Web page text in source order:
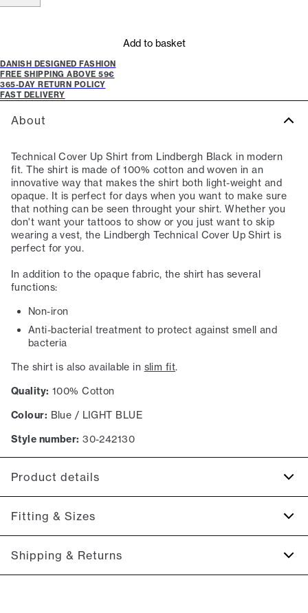
Add to basket
DANISH DESIGNED FASHION
FREE SHIPPING ABOVE 59€
365-DAY RETURN POLICY
FAST DELIVERY
About
Technical Cover Up Shirt from Lindbergh Black in modern
fit. The shirt is made of 100% cotton and woven in an
innovative way that makes the shirt both light-weight and
opaque. It is perfect for days when you want to make sure
that nothing can be seen throught your shirt. Whether you
don't want your tattoos to show or you just want to skip
wearing a vest, the Lindbergh Technical Cover Up Shirt is
perfect for you.
In addition to the opaque fabric, the shirt has several
functions:
Non-iron
Anti-bacterial treatment to protect against smell and
bacteria
The shirt is also available in slim fit.
Quality: 100% Cotton
Colour: Blue / LIGHT BLUE
Style number: 30-242130
Product details
Anti-bacterial treatment to protect against smell and
bacteria.
Made in an innovative weave that makes the shirt
opaque.
Fitting & Sizes
Fit:Modern fit
Tailored fit that still allows room for movement
Shipping & Returns